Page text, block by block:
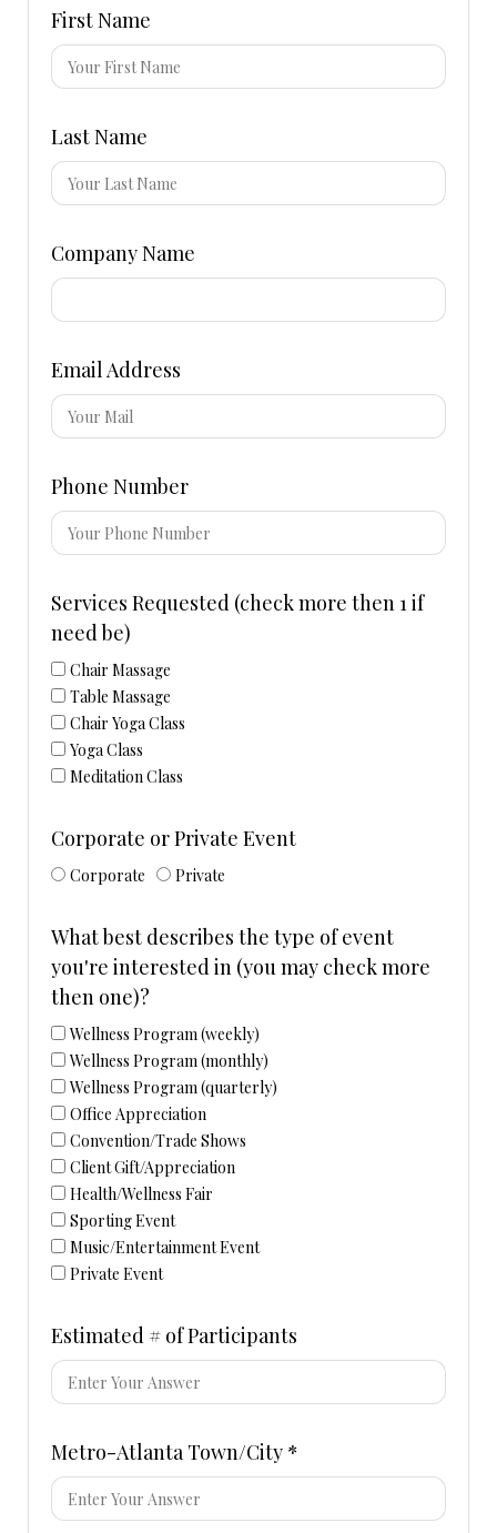
First Name
Last Name
Company Name
Email Address
Phone Number
Services Requested (check more then 1 if
need be)
Chair Massage
Table Massage
Chair Yoga Class
Yoga Class
Meditation Class
Corporate or Private Event
Corporate Private
What best describes the type of event
you're interested in (you may check more
then one)?
Wellness Program (weekly)
Wellness Program (monthly)
Wellness Program (quarterly)
Office Appreciation
Convention/Trade Shows
Client Gift/Appreciation
Health/Wellness Fair
Sporting Event
Music/Entertainment Event
Private Event
Estimated # of Participants
Metro-Atlanta Town/City *